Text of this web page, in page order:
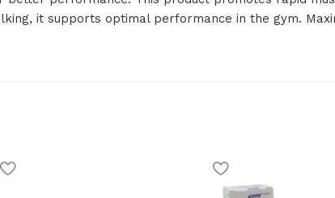
it supports optimal performance in the gym.